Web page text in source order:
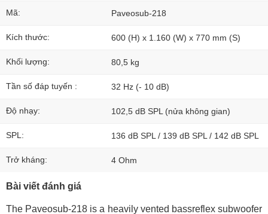
Mã: Paveosub-218
Kích thước: 600 (H) x 1.160 (W) x 770 mm (S)
Khối lượng: 80,5 kg
Tần số đáp tuyến : 32 Hz (- 10 dB)
Độ nhạy: 102,5 dB SPL (nửa không gian)
SPL: 136 dB SPL / 139 dB SPL / 142 dB SPL
Trở kháng: 4 Ohm
Bài viết đánh giá
The Paveosub-218 is a heavily vented bassreflex subwoofer